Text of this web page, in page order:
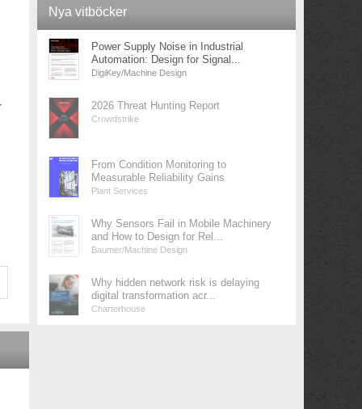
Nya vitböcker
Power Supply Noise in Industrial
Automation: Design for Signal...
DigiKey/Machine Design
2026 Threat Hunting Report
Crowdstrike
From Condition Monitoring to
Measurable Reliability Gains
Plant Services
Why Sensors Fail in Mobile Machinery
and How to Design for Rel...
Baumer/Machine Design
Why hidden network risk is delaying
digital transformation acr...
Charterhouse